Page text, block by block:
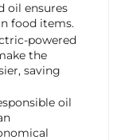
oil ensures
food items.
powered
the
saving
oil